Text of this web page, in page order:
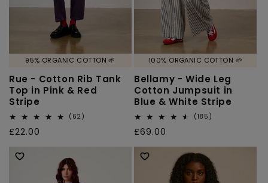
95% ORGANIC COTTON 🌱
Rue - Cotton Rib Tank
Top in Pink & Red
Stripe
(62)
Regular
price
£22.00
100% ORGANIC COTTON 🌱
Bellamy - Wide Leg
Cotton Jumpsuit in
Blue & White Stripe
(185)
Regular
price
£69.00